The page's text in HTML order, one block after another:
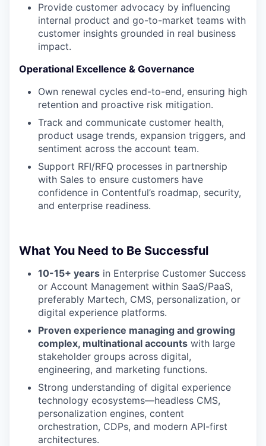
Provide customer advocacy by influencing
internal product and go-to-market teams with
customer insights grounded in real business
impact.
Operational Excellence & Governance
Own renewal cycles end-to-end, ensuring high
retention and proactive risk mitigation.
Track and communicate customer health,
product usage trends, expansion triggers, and
sentiment across the account team.
Support RFI/RFQ processes in partnership
with Sales to ensure customers have
confidence in Contentful’s roadmap, security,
and enterprise readiness.
What You Need to Be Successful
10-15+ years in Enterprise Customer Success
or Account Management within SaaS/PaaS,
preferably Martech, CMS, personalization, or
digital experience platforms.
Proven experience managing and growing
complex, multinational accounts with large
stakeholder groups across digital,
engineering, and marketing functions.
Strong understanding of digital experience
technology ecosystems—headless CMS,
personalization engines, content
orchestration, CDPs, and modern API-first
architectures.